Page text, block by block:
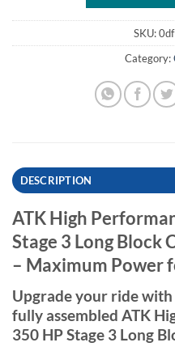
SKU:
Category:
DESCRIPTION
ATK High
Stage 3 Long Block
– Maximum Power
Upgrade your ride
fully assembled ATK
350 HP Stage 3 Long